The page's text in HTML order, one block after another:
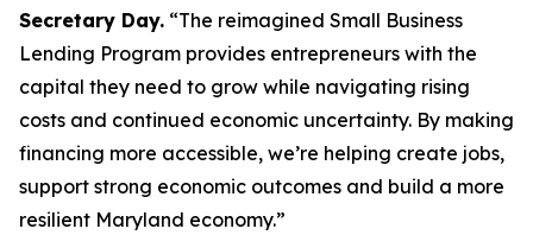
Secretary Day. “The reimagined Small Business
Lending Program provides entrepreneurs with the
capital they need to grow while navigating rising
costs and continued economic uncertainty. By making
financing more accessible, we’re helping create jobs,
support strong economic outcomes and build a more
resilient Maryland economy.”